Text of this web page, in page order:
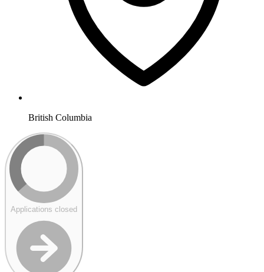
British Columbia
Applications closed